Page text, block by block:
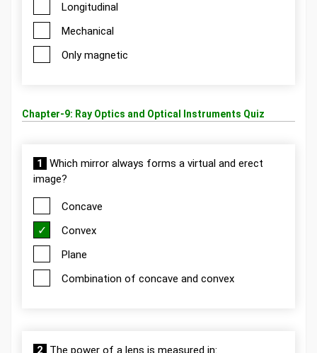
Longitudinal
Mechanical
Only magnetic
Chapter-9: Ray Optics and Optical Instruments Quiz
1
Which mirror always forms a virtual and erect
image?
Concave
Convex
Plane
Combination of concave and convex
2 The power of a lens is measured in: